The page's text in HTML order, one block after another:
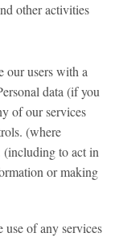
other activities
our users with a
data (if you
of our services
(where
to act in
or making
use of any services